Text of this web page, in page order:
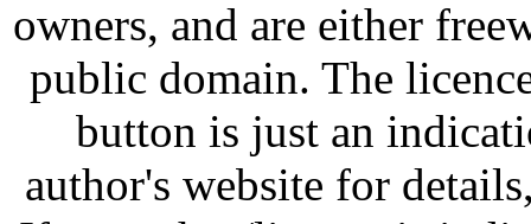
owners, and are either
public domain. The
button is just an
author's website for